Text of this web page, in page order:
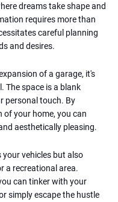
dreams take shape and
requires more than
careful planning
and desires.
of a garage, it's
The space is a blank
personal touch. By
of your home, you can
aesthetically pleasing.
vehicles but also
a recreational area.
can tinker with your
simply escape the hustle